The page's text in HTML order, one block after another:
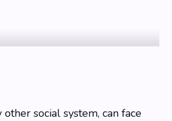
social system, can face